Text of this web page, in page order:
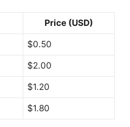
Price (USD)
$0.50
$2.00
$1.20
$1.80